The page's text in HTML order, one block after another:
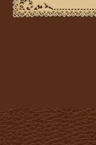
NOTE: This
yards to
The
created by
powerful
Thorns and
draws upon